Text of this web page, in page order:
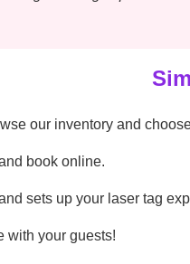
our inventory and
book online.
sets up your laser tag
with your guests!